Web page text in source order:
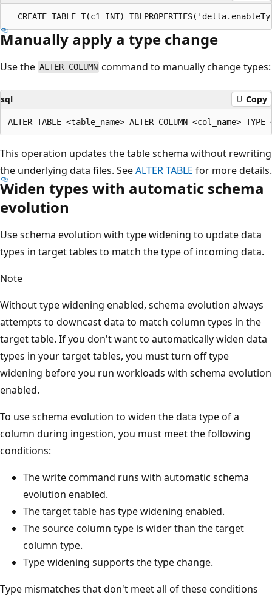
Manually apply a type change
Use the ALTER COLUMN command to manually change types:
sql Copy
This operation updates the table schema without rewriting
the underlying data files. SeeALTER TABLE for more details.
Widen types with automatic schema
evolution
Use schema evolution with type widening to update data
types in target tables to match the type of incoming data.
Note
Without type widening enabled, schema evolution always
attempts to downcast data to match column types in the
target table. If you don't want to automatically widen data
types in your target tables, you must turn off type
widening before you run workloads with schema evolution
enabled.
To use schema evolution to widen the data type of a
column during ingestion, you must meet the following
conditions:
The write command runs with automatic schema
evolution enabled.
The target table has type widening enabled.
The source column type is wider than the target
column type.
Type widening supports the type change.
Type mismatches that don't meet all of these conditions